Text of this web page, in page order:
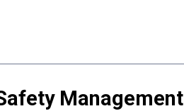
Management